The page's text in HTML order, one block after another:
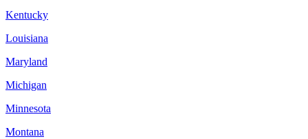
Kentucky
Louisiana
Maryland
Michigan
Minnesota
Montana